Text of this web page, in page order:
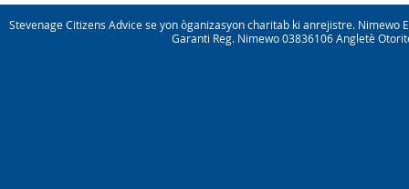
Stevenage Citizens Advice se yon òganizasyon charitab ki anrejistre.
Garanti Reg. Nimewo 03836106 Angletè